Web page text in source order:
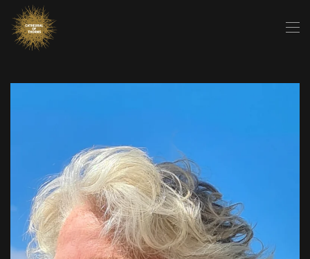
Skip to main content